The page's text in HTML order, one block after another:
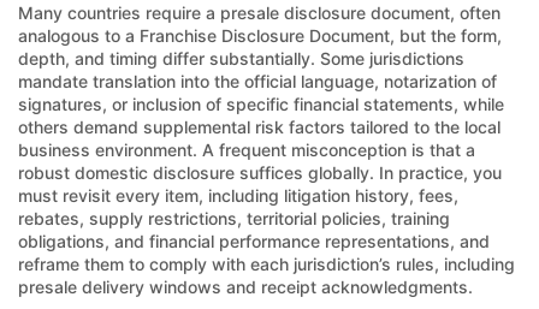
Many countries require a presale disclosure document, often
analogous to a Franchise Disclosure Document, but the form,
depth, and timing differ substantially. Some jurisdictions
mandate translation into the official language, notarization of
signatures, or inclusion of specific financial statements, while
others demand supplemental risk factors tailored to the local
business environment. A frequent misconception is that a
robust domestic disclosure suffices globally. In practice, you
must revisit every item, including litigation history, fees,
rebates, supply restrictions, territorial policies, training
obligations, and financial performance representations, and
reframe them to comply with each jurisdiction’s rules, including
presale delivery windows and receipt acknowledgments.